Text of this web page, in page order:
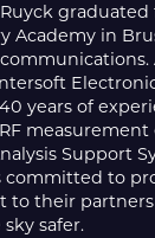
Academy in
years of
Support
committed to
to their
safer.